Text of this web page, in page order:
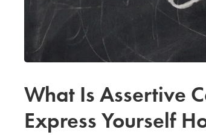
What Is Assertive
Express Yourself